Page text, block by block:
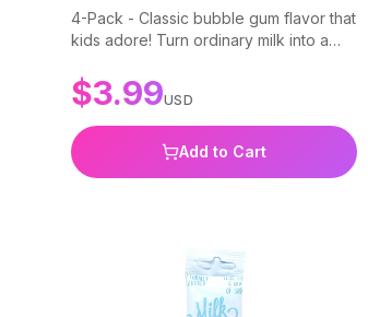
4-Pack - Classic bubble gum flavor that
kids adore! Turn ordinary milk into a
and BPA-free.
$3.99USD
Add to Cart